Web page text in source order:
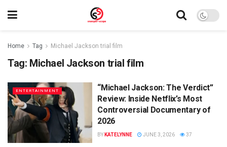
Home Tag Michael Jackson trial film
Tag: Michael Jackson trial film
ENTERTAINMENT
“Michael Jackson: The Verdict”
Review: Inside Netflix’s Most
Controversial Documentary of
2026
BY KATELYNNE JUNE 3, 2026 37